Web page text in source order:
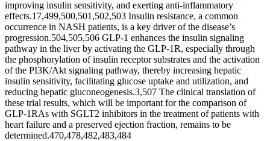
improving insulin sensitivity, and exerting anti-inflammatory
effects.17,499,500,501,502,503 Insulin resistance, a common
occurrence in NASH patients, is a key driver of the disease’s
progression.504,505,506 GLP-1 enhances the insulin signaling
pathway in the liver by activating the GLP-1R, especially through
the phosphorylation of insulin receptor substrates and the activation
of the PI3K/Akt signaling pathway, thereby increasing hepatic
insulin sensitivity, facilitating glucose uptake and utilization, and
reducing hepatic gluconeogenesis.3,507 The clinical translation of
these trial results, which will be important for the comparison of
GLP-1RAs with SGLT2 inhibitors in the treatment of patients with
heart failure and a preserved ejection fraction, remains to be
determined.470,478,482,483,484